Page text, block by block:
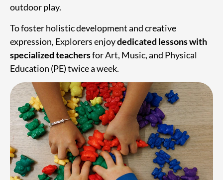
outdoor play.
To foster holistic development and creative
expression, Explorers enjoydedicated lessons with
specialized teachersfor Art, Music, and Physical
Education (PE) twice a week.